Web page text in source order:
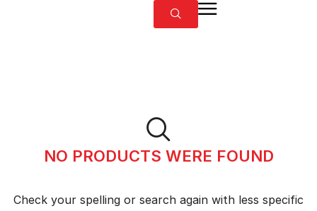
NO PRODUCTS WERE FOUND
Check your spelling or search again with less specific